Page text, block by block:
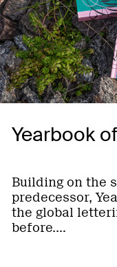
Yearbook
Building on the
predecessor,
the global
before.…